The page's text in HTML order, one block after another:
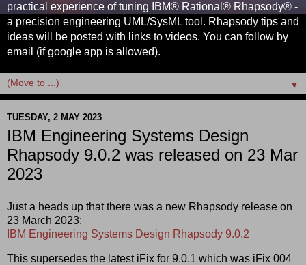
practical experience of tuning IBM® Rational® Rhapsody® -
a precision engineering UML/SysML tool. Rhapsody tips and
ideas will be posted with links to videos. You can follow by
email (if google app is allowed).
▼
TUESDAY, 2 MAY 2023
IBM Engineering Systems Design
Rhapsody 9.0.2 was released on 23 Mar
2023
Just a heads up that there was a new Rhapsody release on
23 March 2023:
IBM Engineering Systems Design Rhapsody 9.0.2
This supersedes the latest iFix for 9.0.1 which was iFix 004